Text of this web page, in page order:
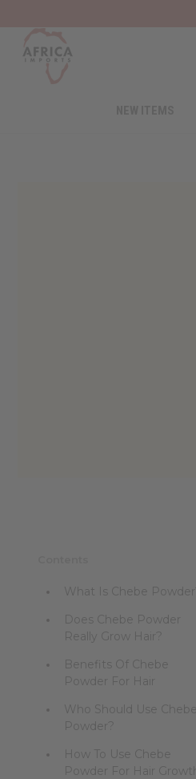
What Is Chebe
Does Chebe Powder
Really Grow Hair?
Benefits Of Chebe
Powder For Hair
Who Should Use Chebe
Powder?
How To Use Chebe
Powder For Hair Growth